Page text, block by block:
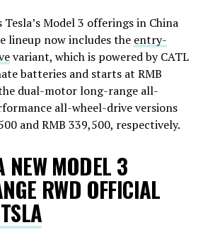
Model 3 offerings in China
lineup now includes the entry-
variant, which is powered by CATL
batteries and starts at RMB
dual-motor long-range all-
all-wheel-drive versions
and RMB 339,500, respectively.
NEW MODEL 3
RWD OFFICIAL